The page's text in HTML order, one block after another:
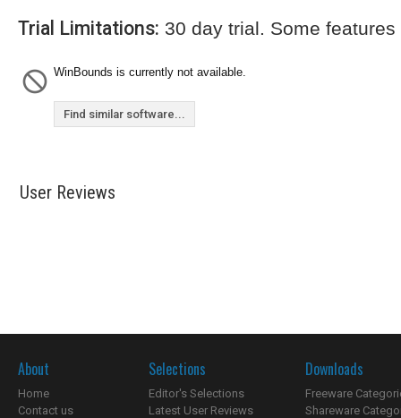
Trial Limitations: 30 day trial. Some
WinBounds is currently not available.
Find similar software...
User Reviews
About
Home
Contact us
Selections
Editor's Selections
Latest User Reviews
Downloads
Freeware
Shareware